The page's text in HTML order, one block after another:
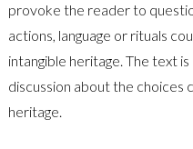
provoke the reader to
actions, language or rituals
intangible heritage. The text
discussion about the choices
heritage.